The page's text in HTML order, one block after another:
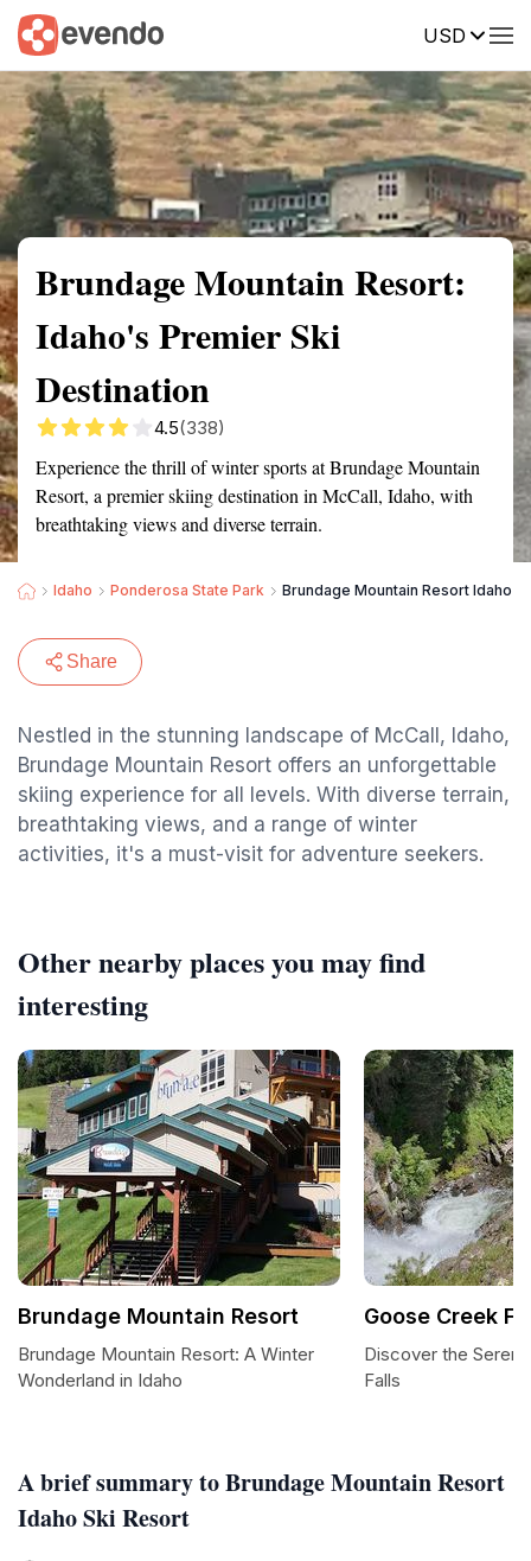
USD
Summary Map Reviews
Brundage Mountain Resort:
Idaho's Premier Ski
Destination
4.5(338)
Experience the thrill of winter sports at Brundage Mountain
Resort, a premier skiing destination in McCall, Idaho, with
breathtaking views and diverse terrain.
Idaho Ponderosa State Park Brundage Mountain Resort Idaho
Share
Nestled in the stunning landscape of McCall, Idaho,
Brundage Mountain Resort offers an unforgettable
skiing experience for all levels. With diverse terrain,
breathtaking views, and a range of winter
activities, it's a must-visit for adventure seekers.
A brief summary to Brundage Mountain Resort
Idaho Ski Resort
Other nearby places you may find
interesting
Brundage Mountain Resort
Brundage Mountain Resort: A Winter
Wonderland in Idaho
Goose Creek
Discover the
Falls